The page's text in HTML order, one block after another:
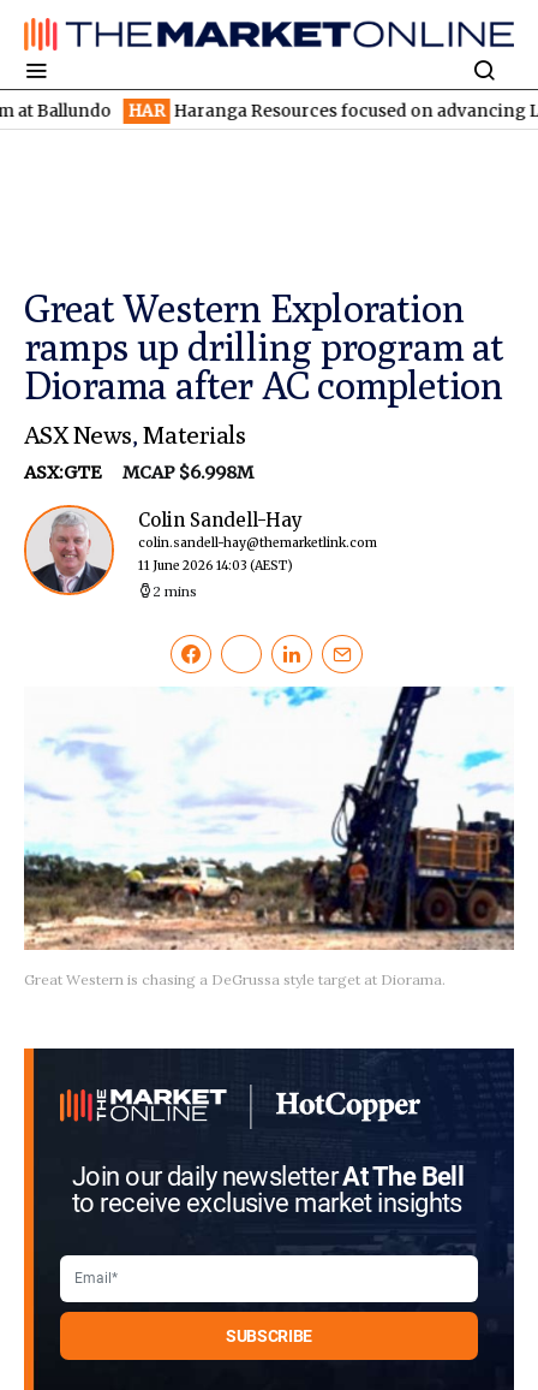
HAR Haranga Resources focused on advancing Lincoln
Great Western Exploration
ramps up drilling program at
Diorama after AC completion
ASX News, Materials
ASX:GTE MCAP $6.998M
Colin Sandell-Hay
colin.sandell-hay@themarketlink.com
11 June 2026 14:03 (AEST)
2 mins
Great Western is chasing a DeGrussa style target at Diorama.
Join our daily newsletterAt The Bell
to receive exclusive market insights